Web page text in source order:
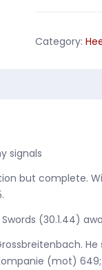
AOK6
Category:
signals
but complete.
(30.1.44)
(mot)